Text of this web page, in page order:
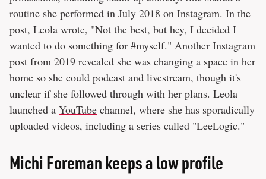
routine she performed in July 2018 on Instagram. In the
post, Leola wrote, "Not the best, but hey, I decided I
wanted to do something for #myself." Another Instagram
post from 2019 revealed she was changing a space in her
home so she could podcast and livestream, though it's
unclear if she followed through with her plans. Leola
launched a YouTube channel, where she has sporadically
uploaded videos, including a series called "LeeLogic."
Michi Foreman keeps a low profile